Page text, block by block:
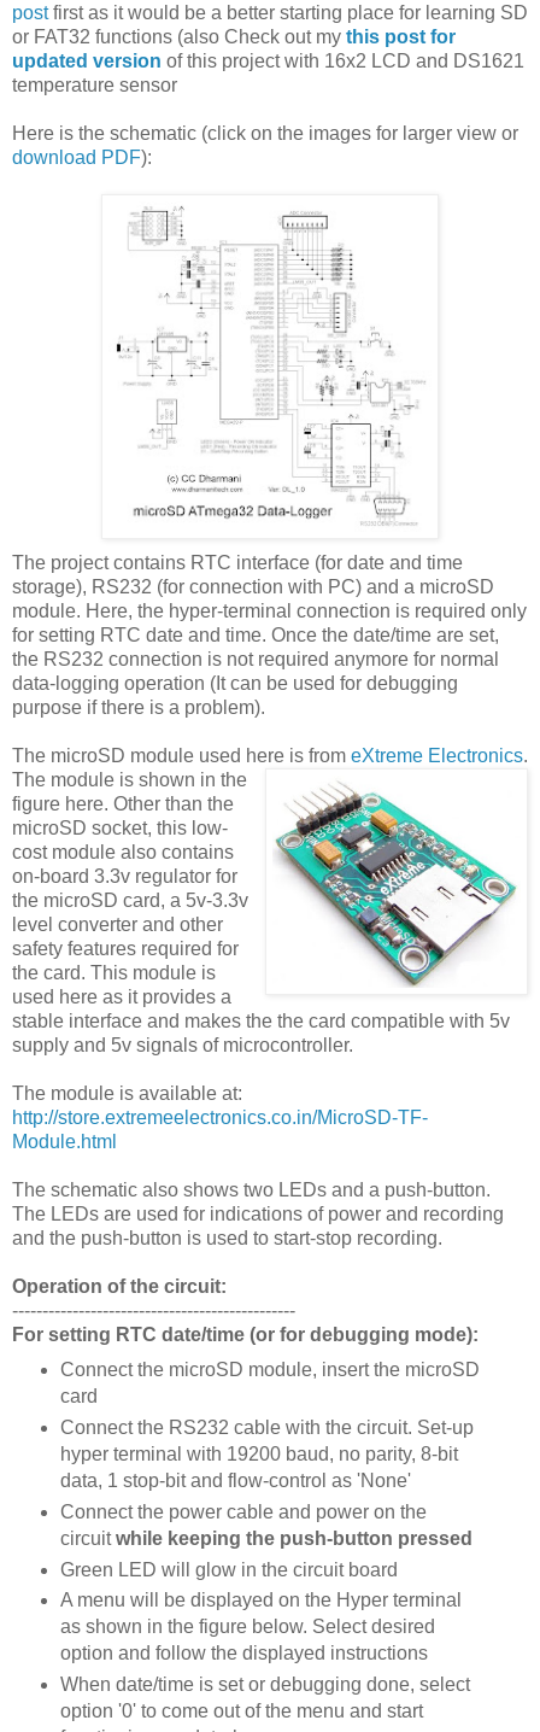
postfirst as it would be a better starting place for learning SD
or FAT32 functions (also Check out my this post for
updated version of this project with 16x2 LCD and DS1621
temperature sensor
Here is the schematic (click on the images for larger view or
download PDF):
The project contains RTC interface (for date and time
storage), RS232 (for connection with PC) and a microSD
module. Here, the hyper-terminal connection is required only
for setting RTC date and time. Once the date/time are set,
the RS232 connection is not required anymore for normal
data-logging operation (It can be used for debugging
purpose if there is a problem).
The microSD module used here is from eXtreme Electronics.
The module is shown in the
figure here. Other than the
microSD socket, this low-
cost module also contains
on-board 3.3v regulator for
the microSD card, a 5v-3.3v
level converter and other
safety features required for
the card. This module is
used here as it provides a
stable interface and makes the the card compatible with 5v
supply and 5v signals of microcontroller.
The module is available at:
http://store.extremeelectronics.co.in/MicroSD-TF-
Module.html
The schematic also shows two LEDs and a push-button.
The LEDs are used for indications of power and recording
and the push-button is used to start-stop recording.
Operation of the circuit:
-----------------------------------------------
For setting RTC date/time (or for debugging mode):
Connect the microSD module, insert the microSD
card
Connect the RS232 cable with the circuit. Set-up
hyper terminal with 19200 baud, no parity, 8-bit
data, 1 stop-bit and flow-control as 'None'
Connect the power cable and power on the
circuitwhile keeping the push-button pressed
Green LED will glow in the circuit board
A menu will be displayed on the Hyper terminal
as shown in the figure below. Select desired
option and follow the displayed instructions
When date/time is set or debugging done, select
option '0' to come out of the menu and start